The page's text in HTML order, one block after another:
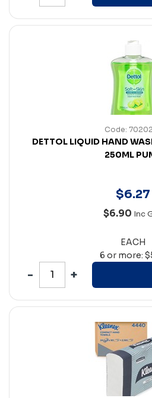
Code:
DETTOL LIQUID HAND
250ML
$6.27
$6.90 Inc
EACH
6 or more: